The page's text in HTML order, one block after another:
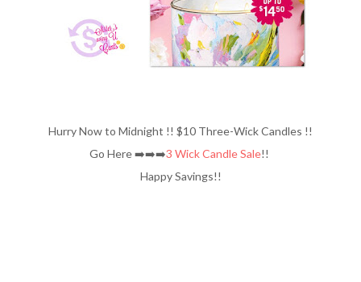
Hurry Now to Midnight !! $10 Three-Wick Candles !!
Go Here ➡️➡️➡️3 Wick Candle Sale!!
Happy Savings!!